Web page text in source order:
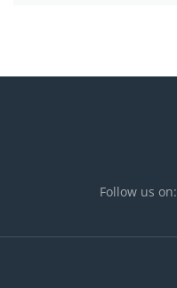
Follow us on: